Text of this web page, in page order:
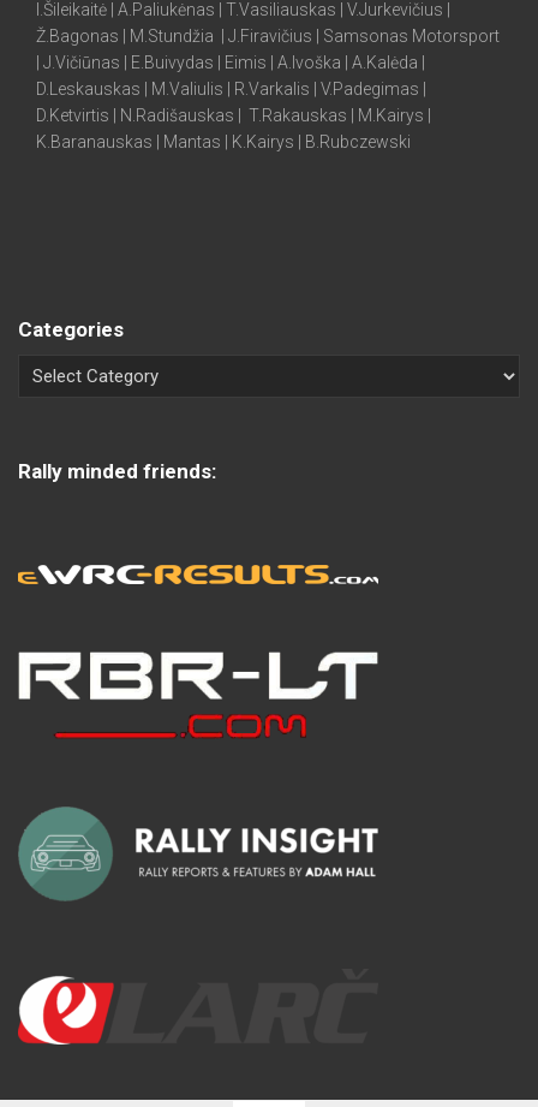
I.Šileikaitė | A.Paliukėnas | T.Vasiliauskas | V.Jurkevičius |
Ž.Bagonas | M.Stundžia | J.Firavičius | Samsonas Motorsport
| J.Vičiūnas | E.Buivydas | Eimis | A.Ivoška | A.Kalėda |
D.Leskauskas | M.Valiulis | R.Varkalis | V.Padegimas |
D.Ketvirtis | N.Radišauskas | T.Rakauskas | M.Kairys |
K.Baranauskas | Mantas | K.Kairys | B.Rubczewski
Categories
Rally minded friends: